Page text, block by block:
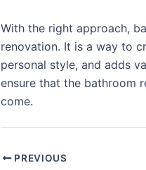
With the right approach,
renovation. It is a way to
personal style, and adds
ensure that the bathroom
come.
PREVIOUS